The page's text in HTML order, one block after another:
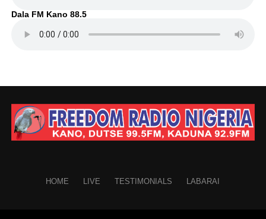
Dala FM Kano 88.5
HOME LIVE TESTIMONIALS LABARAI